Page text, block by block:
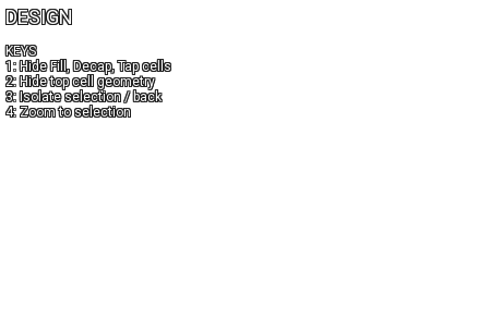
DESIGN
KEYS
1: Hide Fill, Decap, Tap cells
2: Hide top cell geometry
3: Isolate selection / back
4: Zoom to selection